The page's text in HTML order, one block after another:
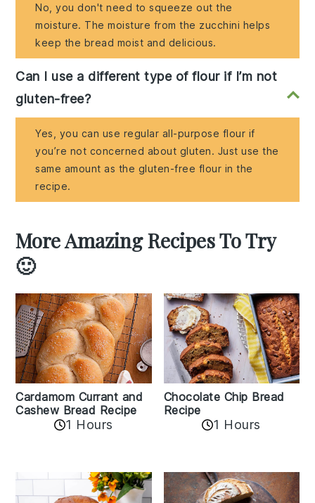
No, you don't need to squeeze out the
moisture. The moisture from the zucchini helps
keep the bread moist and delicious.
Can I use a different type of flour if I’m not
gluten-free?
Yes, you can use regular all-purpose flour if
you’re not concerned about gluten. Just use the
same amount as the gluten-free flour in the
recipe.
More Amazing Recipes To Try
🙂
Cardamom Currant and
Cashew Bread Recipe
1 Hours
Chocolate Chip Bread
Recipe
1 Hours